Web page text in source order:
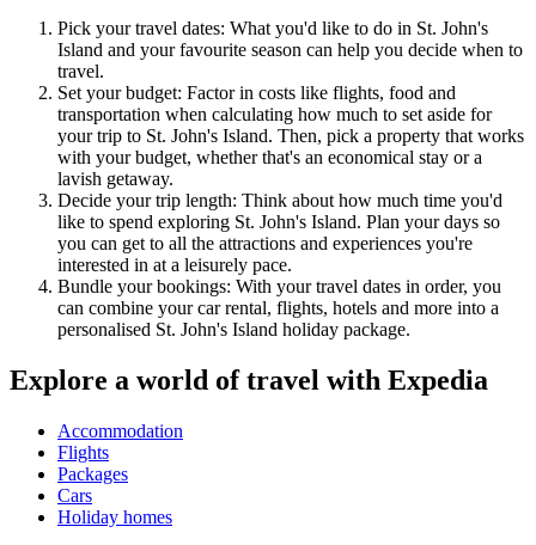
Pick your travel dates: What you'd like to do in St. John's
Island and your favourite season can help you decide when to
travel.
Set your budget: Factor in costs like flights, food and
transportation when calculating how much to set aside for
your trip to St. John's Island. Then, pick a property that works
with your budget, whether that's an economical stay or a
lavish getaway.
Decide your trip length: Think about how much time you'd
like to spend exploring St. John's Island. Plan your days so
you can get to all the attractions and experiences you're
interested in at a leisurely pace.
Bundle your bookings: With your travel dates in order, you
can combine your car rental, flights, hotels and more into a
personalised St. John's Island holiday package.
Explore a world of travel with Expedia
Accommodation
Flights
Packages
Cars
Holiday homes